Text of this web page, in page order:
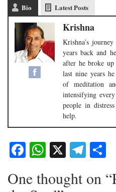
Bio Latest Posts
Krishna
​Krishna’s
years back and
after he broke
last nine years
of meditation
intensifying
people in
help.​
Facebook
WhatsApp
X
One thought on